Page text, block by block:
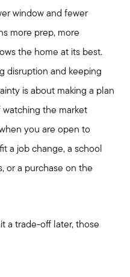
window and fewer
more prep, more
the home at its best.
disruption and keeping
is about making a plan
the market
you are open to
a job change, a school
or a purchase on the
a trade-off later, those